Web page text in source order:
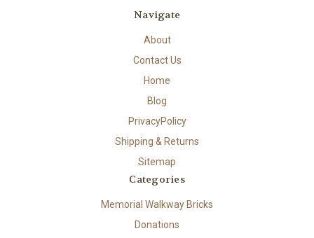
Navigate
About
Contact Us
Home
Blog
PrivacyPolicy
Shipping & Returns
Sitemap
Categories
Memorial Walkway Bricks
Donations